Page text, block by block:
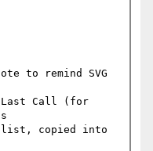
to remind SVG
Last Call (for
list, copied into